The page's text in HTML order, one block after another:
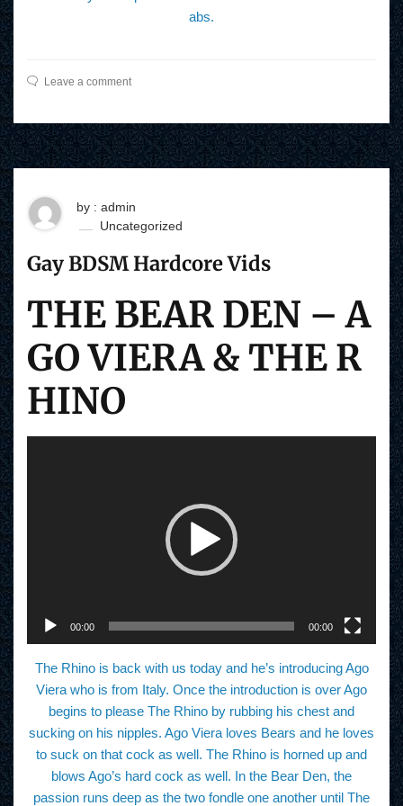
abs.
Leave a comment
by : admin
Uncategorized
Gay BDSM Hardcore Vids
THE BEAR DEN – A
GO VIERA & THE R
HINO
o
P
y
00:00 00:00
The Rhino is back with us today and he’s introducing Ago
Viera who is from Italy. Once the introduction is over Ago
begins to please The Rhino by rubbing his chest and
sucking on his nipples. Ago Viera loves Bears and he loves
to suck on that cock as well. The Rhino is horned up and
blows Ago’s hard cock as well. In the Bear Den, the
passion runs deep as the two fondle one another until The